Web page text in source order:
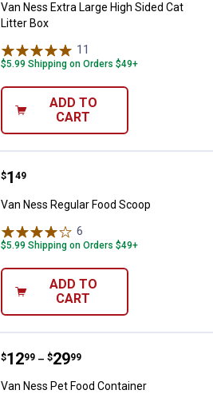
Van Ness Extra Large High Sided Cat
Litter Box
11
$5.99 Shipping on Orders $49+
ADD TO
CART
Van Ness Regular Food Scoop
Price:
$1
. 49
Van Ness Regular Food Scoop
6
$5.99 Shipping on Orders $49+
ADD TO
CART
Van Ness Pet Food Container
Price range:
$12
. 99 –
to $29
. 99
Van Ness Pet Food Container